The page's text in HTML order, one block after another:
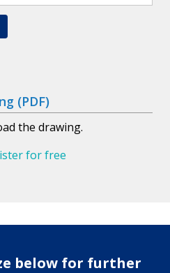
(PDF)
the drawing.
for free
below for further